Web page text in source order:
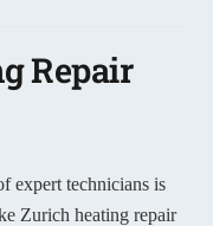
Repair
expert technicians is
Zurich heating repair